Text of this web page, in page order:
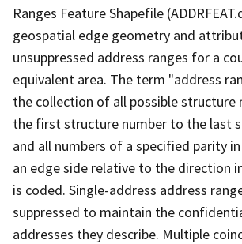
Ranges Feature Shapefile
geospatial edge geometry and
unsuppressed address ranges for a
equivalent area. The term "address
the collection of all possible structure
the first structure number to the last
and all numbers of a specified parity
an edge side relative to the direction
is coded. Single-address address
suppressed to maintain the
addresses they describe. Multiple